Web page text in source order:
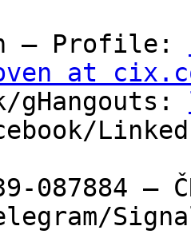
– Profile:
at
gHangouts:
087884 –